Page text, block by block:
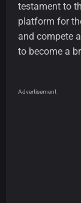
testament to
platform for
and compete
to become a
Advertisement